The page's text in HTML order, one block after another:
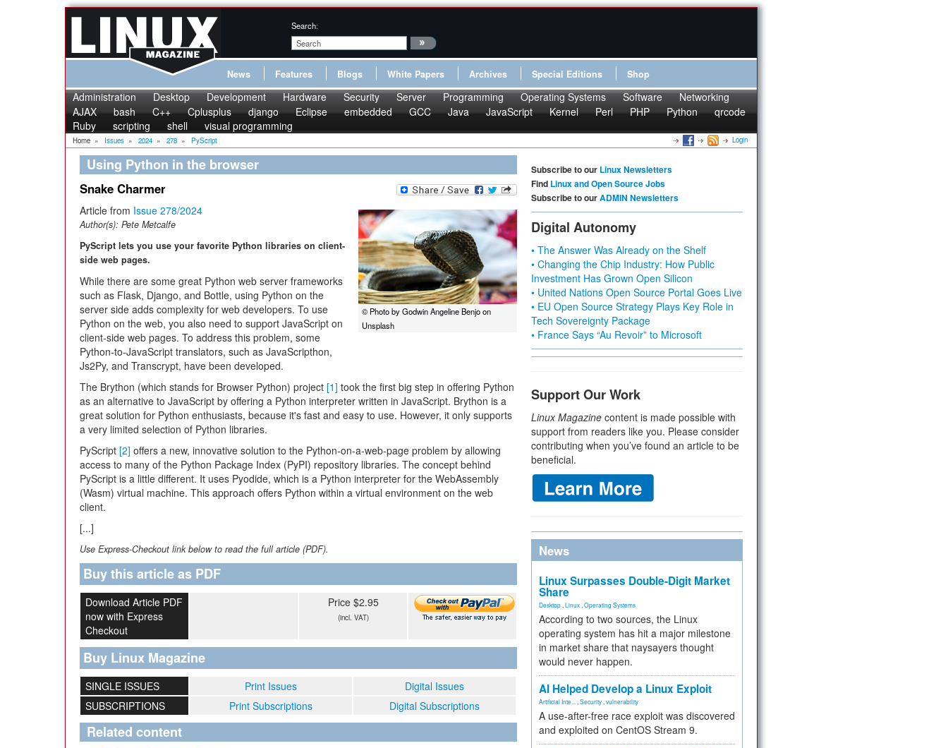
Search:
News Features Blogs White Papers Archives Special Editions Shop
Administration Desktop Development Hardware Security Server Programming Operating Systems Software
Networking
AJAX
bash C++ Cplusplus django Eclipse embedded GCC Java JavaScript Kernel Perl PHP Python
qrcode
Ruby
scripting shell visual programming
Home » Issues » 2024 » 278 » PyScript Login
Using Python in the browser
Snake Charmer
© Photo by Godwin Angeline Benjo on
Unsplash
Article from Issue 278/2024
Author(s): Pete Metcalfe
PyScript lets you use your favorite Python libraries on client-
side web pages.
While there are some great Python web server frameworks
such as Flask, Django, and Bottle, using Python on the
server side adds complexity for web developers. To use
Python on the web, you also need to support JavaScript on
client-side web pages. To address this problem, some
Python-to-JavaScript translators, such as JavaScripthon,
Js2Py, and Transcrypt, have been developed.
The Brython (which stands for Browser Python) project [1] took the first big step in offering Python
as an alternative to JavaScript by offering a Python interpreter written in JavaScript. Brython is a
great solution for Python enthusiasts, because it's fast and easy to use. However, it only supports
a very limited selection of Python libraries.
PyScript [2] offers a new, innovative solution to the Python-on-a-web-page problem by allowing
access to many of the Python Package Index (PyPI) repository libraries. The concept behind
PyScript is a little different. It uses Pyodide, which is a Python interpreter for the WebAssembly
(Wasm) virtual machine. This approach offers Python within a virtual environment on the web
client.
[...]
Use Express-Checkout link below to read the full article (PDF).
Buy this article as PDF
Download Article PDF
now with Express
Checkout
Price $2.95
(incl. VAT)
Buy Linux Magazine
SINGLE ISSUES Print Issues
Digital Issues
SUBSCRIPTIONS
Print Subscriptions Digital Subscriptions
Related content
Subscribe to our Linux Newsletters
Find Linux and Open Source Jobs
Subscribe to ourADMIN Newsletters
Digital Autonomy
• The Answer Was Already on the Shelf
• Changing the Chip Industry: How Public
Investment Has Grown Open Silicon
• United Nations Open Source Portal Goes Live
• EU Open Source Strategy Plays Key Role in
Tech Sovereignty Package
• France Says “Au Revoir” to Microsoft
Support Our Work
Linux Magazine content is made possible with
support from readers like you. Please consider
contributing when you’ve found an article to be
beneficial.
News
Linux Surpasses Double-Digit Market
Share
Desktop Linux Operating Systems
According to two sources, the Linux
operating system has hit a major milestone
in market share that naysayers thought
would never happen.
AI Helped Develop a Linux Exploit
Artificial Inte... Security vulnerability
A use-after-free race exploit was discovered
and exploited on CentOS Stream 9.